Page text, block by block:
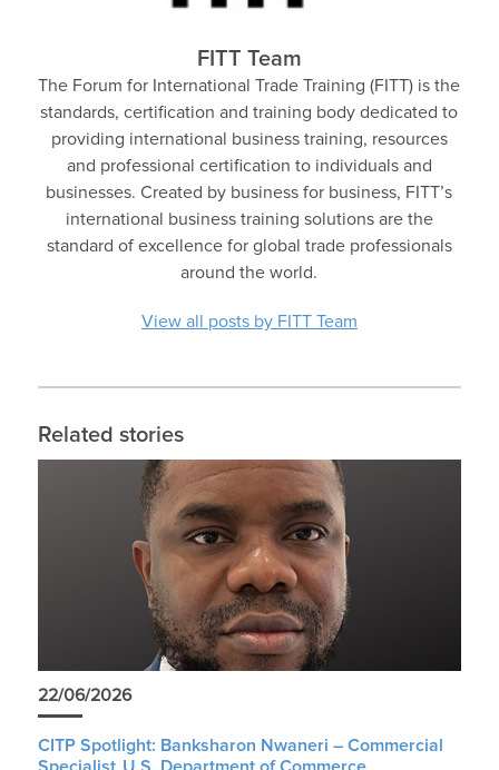
FITT Team
The Forum for International Trade Training (FITT) is the
standards, certification and training body dedicated to
providing international business training, resources
and professional certification to individuals and
businesses. Created by business for business, FITT’s
international business training solutions are the
standard of excellence for global trade professionals
around the world.
View all posts by FITT Team
Related stories
22/06/2026
CITP Spotlight: Banksharon Nwaneri – Commercial